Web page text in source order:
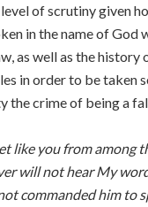
of scrutiny given
in the name of
as well as the
in order to be
the crime of being a
like you from among
will not hear My
commanded him to